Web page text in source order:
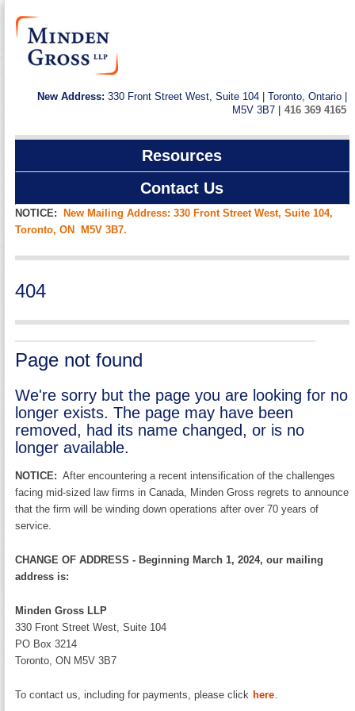
New Address: 330 Front Street West, Suite 104 | Toronto, Ontario |
M5V 3B7 | 416 369 4165
Resources
Contact Us
NOTICE:
New Mailing Address: 330 Front Street West, Suite 104,
Toronto, ON M5V 3B7.
404
Page not found
We're sorry but the page you are looking for no
longer exists. The page may have been
removed, had its name changed, or is no
longer available.
NOTICE: After encountering a recent intensification of the challenges
facing mid-sized law firms in Canada, Minden Gross regrets to announce
that the firm will be winding down operations after over 70 years of
service.
CHANGE OF ADDRESS - Beginning March 1, 2024, our mailing
address is:
Minden Gross LLP
330 Front Street West, Suite 104
PO Box 3214
Toronto, ON M5V 3B7
To contact us, including for payments, please click here